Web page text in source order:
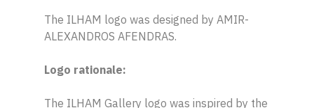
The ILHAM logo was designed by AMIR-
ALEXANDROS AFENDRAS.
Logo rationale:
The ILHAM Gallery logo was inspired by the